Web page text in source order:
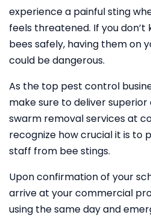
experience a painful sting
feels threatened. If you
bees safely, having them on
could be dangerous.
As the top pest control
make sure to deliver
swarm removal services at
recognize how crucial it is to
staff from bee stings.
Upon confirmation of your
arrive at your commercial
using the same day and